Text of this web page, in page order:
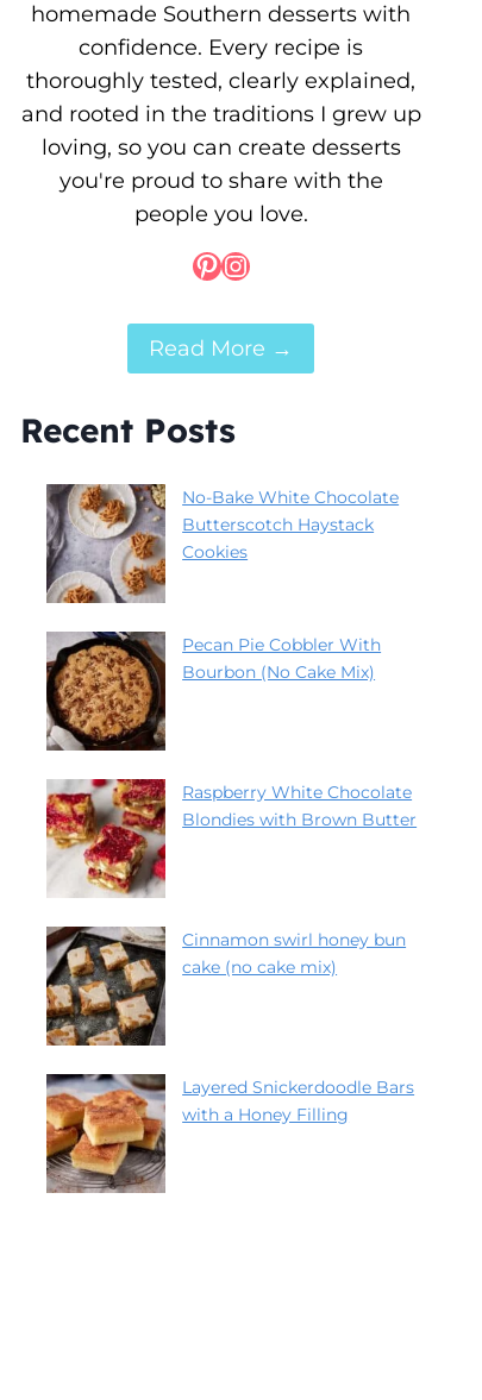
homemade Southern desserts with
confidence. Every recipe is
thoroughly tested, clearly explained,
and rooted in the traditions I grew up
loving, so you can create desserts
you're proud to share with the
people you love.
Pinterest
Instagram
Read More →
Recent Posts
No-Bake White Chocolate
Butterscotch Haystack
Cookies
Pecan Pie Cobbler With
Bourbon (No Cake Mix)
Raspberry White Chocolate
Blondies with Brown Butter
Cinnamon swirl honey bun
cake (no cake mix)
Layered Snickerdoodle Bars
with a Honey Filling